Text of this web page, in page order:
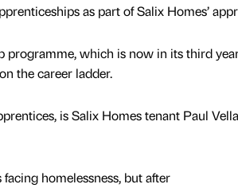
as part of Salix Homes’
programme, which is now in its third
the career ladder.
is Salix Homes tenant Paul
homelessness, but after